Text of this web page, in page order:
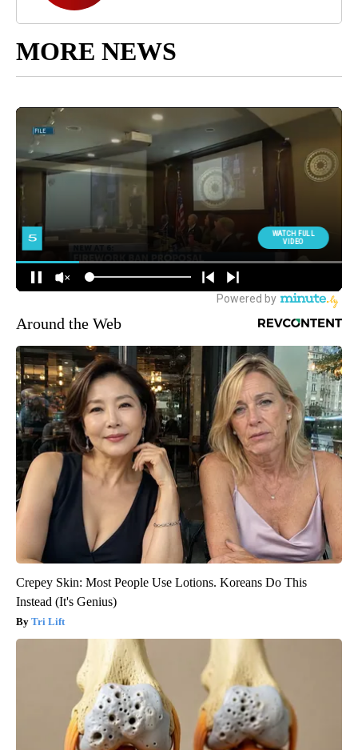
MORE NEWS
Around the Web
Crepey Skin: Most People Use Lotions. Koreans Do This
Instead (It's Genius)
Tri Lift